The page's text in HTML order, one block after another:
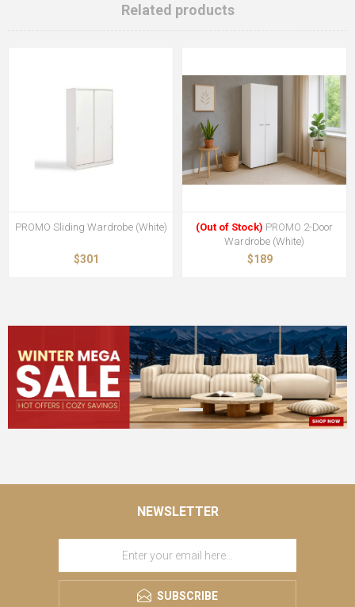
Related products
PROMO Sliding Wardrobe (White)
$301
(Out of Stock) PROMO 2-Door
Wardrobe (White)
$189
NEWSLETTER
SUBSCRIBE